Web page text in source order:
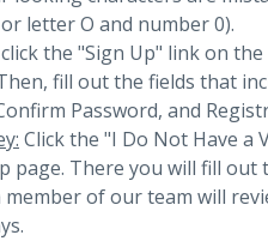
letter O and number 0).
click the "Sign Up" link on
fill out the fields that
Password, and
Click the "I Do Not Have a
page. There you will fill out
of our team will